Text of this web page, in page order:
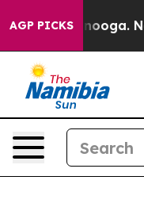
AGP PICKS
Chattanooga.